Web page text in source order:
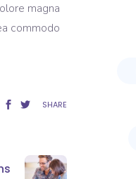
magna
commodo.
SHARE